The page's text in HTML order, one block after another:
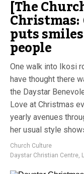
[The
Christmas:
puts
people
One walk into Ikosi
have thought there
the Daystar
Love at Christmas
yearly avenues
her usual style
Church Culture
Daystar Christian Centre,